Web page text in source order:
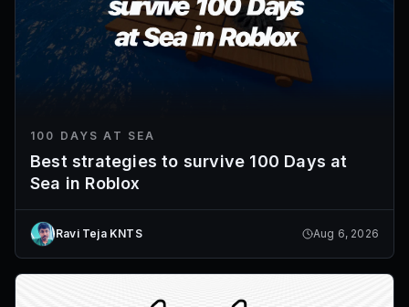
100 DAYS AT SEA
Best strategies to survive 100 Days at
Sea in Roblox
Ravi Teja KNTS Aug 6, 2026